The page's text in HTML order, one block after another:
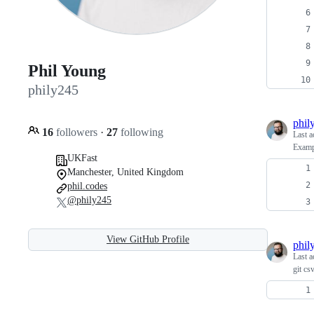
Phil Young
phily245
16 followers · 27 following
UKFast
Manchester, United Kingdom
phil.codes
@phily245
View GitHub Profile
Last
Last
git